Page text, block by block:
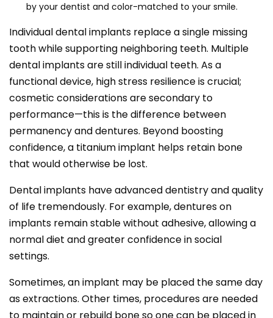
by your dentist and color-matched to your smile.
Individual dental implants replace a single missing
tooth while supporting neighboring teeth. Multiple
dental implants are still individual teeth. As a
functional device, high stress resilience is crucial;
cosmetic considerations are secondary to
performance—this is the difference between
permanency and dentures. Beyond boosting
confidence, a titanium implant helps retain bone
that would otherwise be lost.
Dental implants have advanced dentistry and quality
of life tremendously. For example, dentures on
implants remain stable without adhesive, allowing a
normal diet and greater confidence in social
settings.
Sometimes, an implant may be placed the same day
as extractions. Other times, procedures are needed